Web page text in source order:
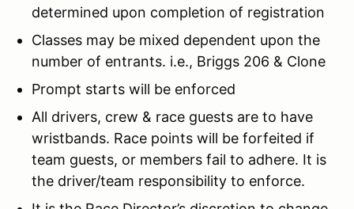
determined upon completion of registration
Classes may be mixed dependent upon the
number of entrants. i.e., Briggs 206 & Clone
Prompt starts will be enforced
All drivers, crew & race guests are to have
wristbands. Race points will be forfeited if
team guests, or members fail to adhere. It is
the driver/team responsibility to enforce.